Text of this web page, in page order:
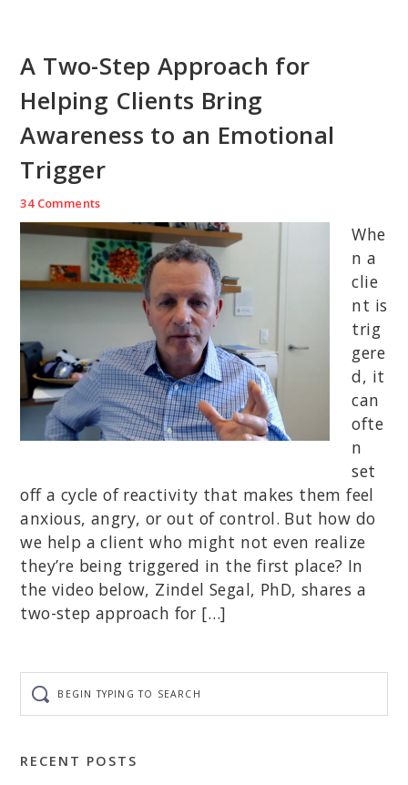
A Two-Step Approach for
Helping Clients Bring
Awareness to an Emotional
Trigger
34 Comments
Whe
n a
clie
nt is
trig
gere
d, it
can
ofte
n
set
off a cycle of reactivity that makes them feel
anxious, angry, or out of control. But how do
we help a client who might not even realize
they’re being triggered in the first place? In
the video below, Zindel Segal, PhD, shares a
two-step approach for […]
typing
to
RECENT POSTS